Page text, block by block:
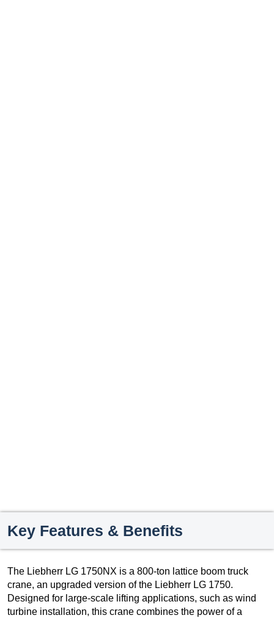
Key Features & Benefits
The Liebherr LG 1750NX is a 800-ton lattice boom truck
crane, an upgraded version of the Liebherr LG 1750.
Designed for large-scale lifting applications, such as wind
turbine installation, this crane combines the power of a